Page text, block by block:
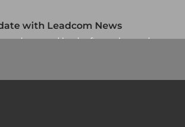
with Leadcom News
and be the first to know about